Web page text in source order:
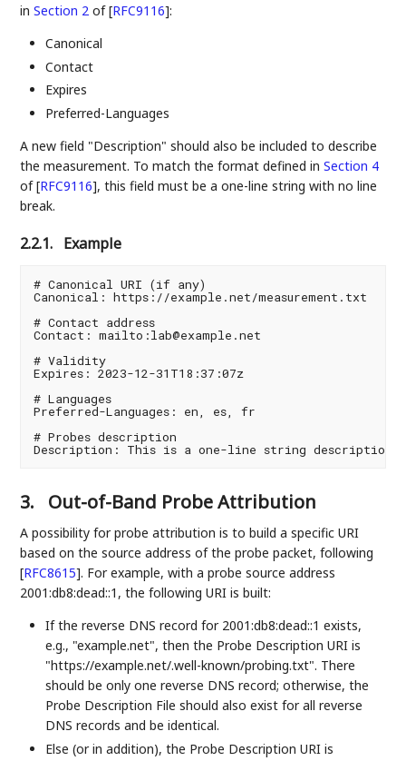
inSection 2 of [RFC9116]:
Canonical
Contact
Expires
Preferred-Languages
A new field "Description" should also be included to describe
the measurement. To match the format defined inSection 4
of [RFC9116], this field must be a one-line string with no line
break.
2.2.1. Example
# Canonical URI (if any)
Canonical: https://example.net/measurement.txt
# Contact address
Contact: mailto:lab@example.net
# Validity
Expires: 2023-12-31T18:37:07z
# Languages
Preferred-Languages: en, es, fr
# Probes description
3. Out-of-Band Probe Attribution
A possibility for probe attribution is to build a specific URI
based on the source address of the probe packet, following
[RFC8615]. For example, with a probe source address
2001:db8:dead::1, the following URI is built:
If the reverse DNS record for 2001:db8:dead::1 exists,
e.g., "example.net", then the Probe Description URI is
"https://example.net/.well-known/probing.txt". There
should be only one reverse DNS record; otherwise, the
Probe Description File should also exist for all reverse
DNS records and be identical.
Else (or in addition), the Probe Description URI is